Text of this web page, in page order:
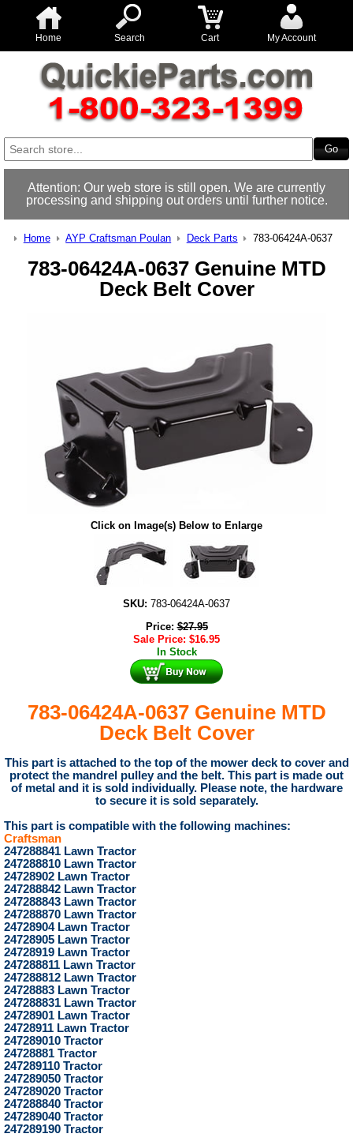
Home Search Cart My Account
Attention: Our web store is still open. We are currently
processing and shipping out orders until further notice.
Home AYP Craftsman Poulan Deck Parts 783-06424A-0637
783-06424A-0637 Genuine MTD
Deck Belt Cover
Click on Image(s) Below to Enlarge
SKU: 783-06424A-0637
Price:$27.95
Sale Price: $16.95
In Stock
783-06424A-0637 Genuine MTD
Deck Belt Cover
This part is attached to the top of the mower deck to cover and
protect the mandrel pulley and the belt. This part is made out
of metal and it is sold individually. Please note, the hardware
to secure it is sold separately.
This part is compatible with the following machines:
Craftsman
247288841 Lawn Tractor
247288810 Lawn Tractor
24728902 Lawn Tractor
247288842 Lawn Tractor
247288843 Lawn Tractor
247288870 Lawn Tractor
24728904 Lawn Tractor
24728905 Lawn Tractor
24728919 Lawn Tractor
247288811 Lawn Tractor
247288812 Lawn Tractor
24728883 Lawn Tractor
247288831 Lawn Tractor
24728901 Lawn Tractor
24728911 Lawn Tractor
247289010 Tractor
24728881 Tractor
247289110 Tractor
247289050 Tractor
247289020 Tractor
247288840 Tractor
247289040 Tractor
247289190 Tractor